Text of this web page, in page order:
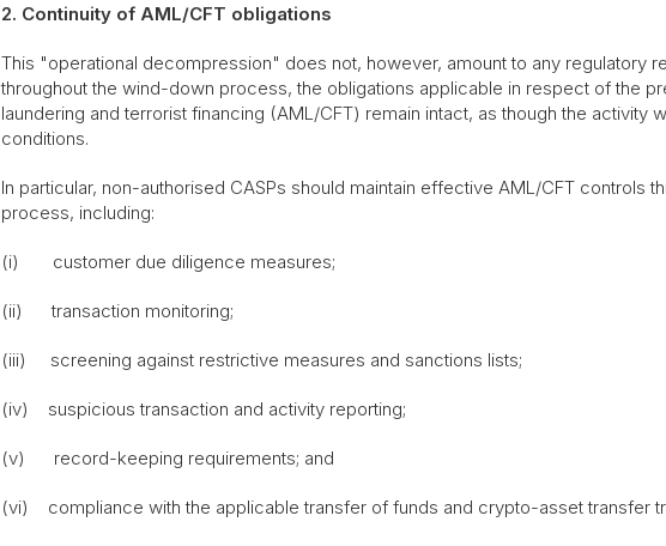
2. Continuity of AML/CFT obligations
This "operational decompression" does not, however, amount to any regulatory
throughout the wind-down process, the obligations applicable in respect of the
laundering and terrorist financing (AML/CFT) remain intact, as though the activity
conditions.
In particular, non-authorised CASPs should maintain effective AML/CFT controls
process, including:
(i) customer due diligence measures;
(ii) transaction monitoring;
(iii) screening against restrictive measures and sanctions lists;
(iv) suspicious transaction and activity reporting;
(v) record-keeping requirements; and
(vi) compliance with the applicable transfer of funds and crypto-asset transfer